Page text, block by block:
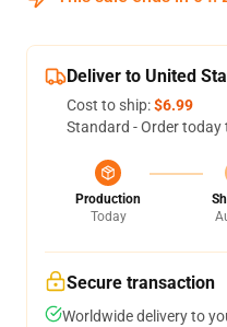
Deliver to United
Cost to ship:$6.99
Standard - Order today
Production
Today
Secure transaction
Worldwide delivery to